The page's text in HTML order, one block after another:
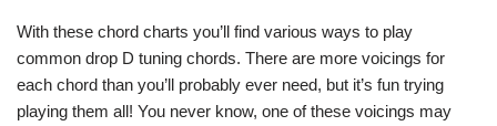
With these chord charts you’ll find various ways to play
common drop D tuning chords. There are more voicings for
each chord than you’ll probably ever need, but it’s fun trying
playing them all! You never know, one of these voicings may